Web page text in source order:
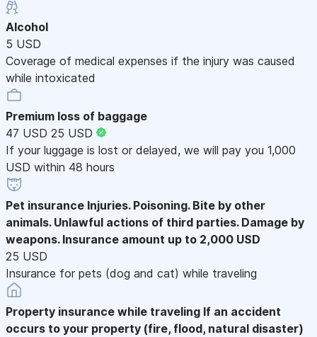
Alcohol
5 USD
Coverage of medical expenses if the injury was caused
while intoxicated
Premium loss of baggage
47 USD 25 USD
If your luggage is lost or delayed, we will pay you 1,000
USD within 48 hours
Pet insurance Injuries. Poisoning. Bite by other
animals. Unlawful actions of third parties. Damage by
weapons. Insurance amount up to 2,000 USD
25 USD
Insurance for pets (dog and cat) while traveling
Property insurance while traveling If an accident
occurs to your property (fire, flood, natural disaster)